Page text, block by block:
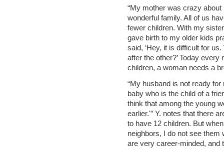
“My mother was crazy about
wonderful family. All of us
fewer children. With my
gave birth to my older kids
said, ‘Hey, it is difficult for
after the other?’ Today
children, a woman needs a
“My husband is not ready
baby who is the child of a
think that among the young
earlier.'” Y. notes that there
to have 12 children. But
neighbors, I do not see them
are very career-minded, and